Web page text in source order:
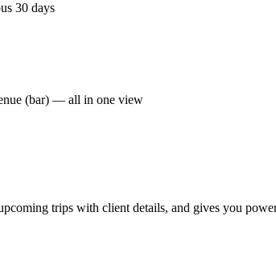
30 days
(bar) — all in one view
trips with client details, and gives you